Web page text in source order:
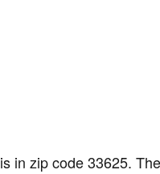
is in zip code 33625.